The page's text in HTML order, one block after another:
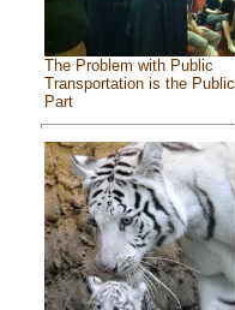
The Problem with Public
Transportation is the Public
Part